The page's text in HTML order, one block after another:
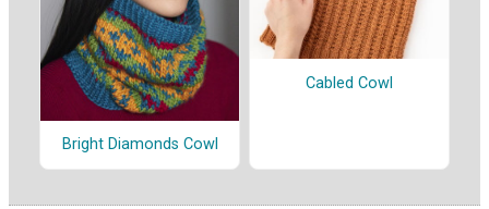
Bright Diamonds Cowl
Cabled Cowl